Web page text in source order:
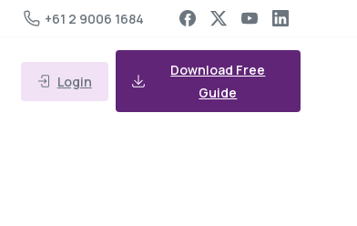
+61 2 9006 1684
Login
Download Free
Guide